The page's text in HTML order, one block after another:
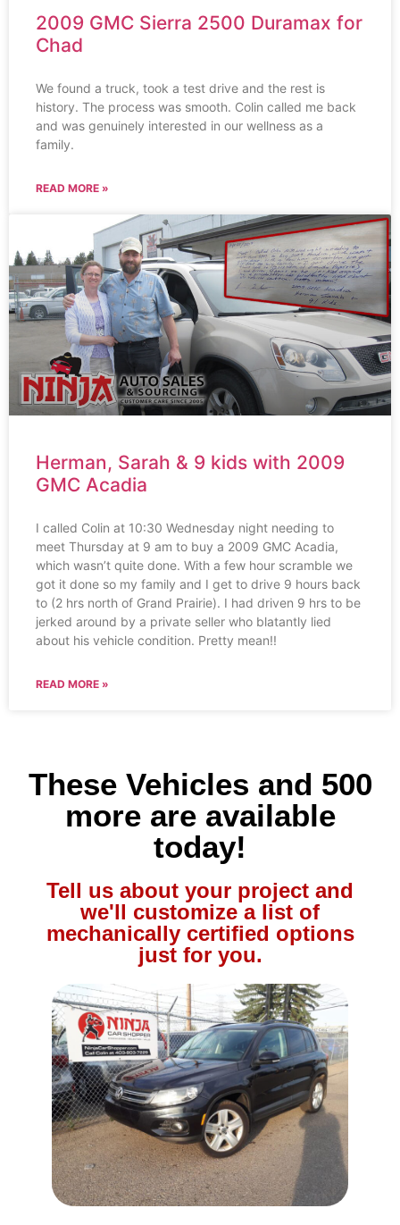
2009 GMC Sierra 2500 Duramax for
Chad
We found a truck, took a test drive and the rest is
history. The process was smooth. Colin called me back
and was genuinely interested in our wellness as a
family.
READ MORE »
Herman, Sarah & 9 kids with 2009
GMC Acadia
I called Colin at 10:30 Wednesday night needing to
meet Thursday at 9 am to buy a 2009 GMC Acadia,
which wasn’t quite done. With a few hour scramble we
got it done so my family and I get to drive 9 hours back
to (2 hrs north of Grand Prairie). I had driven 9 hrs to be
jerked around by a private seller who blatantly lied
about his vehicle condition. Pretty mean!!
READ MORE »
These Vehicles and 500
more are available
today!
Tell us about your project and
we'll customize a list of
mechanically certified options
just for you.